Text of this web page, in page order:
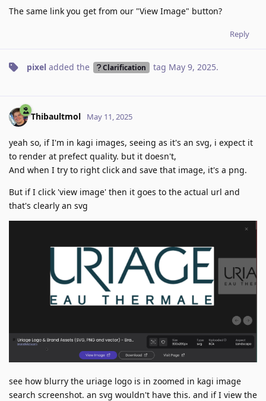
The same link you get from our "View Image" button?
Reply
pixel added the Clarification tag May 9, 2025.
Thibaultmol May 11, 2025
yeah so, if I'm in kagi images, seeing as it's an svg, i expect it
to render at prefect quality. but it doesn't,
And when I try to right click and save that image, it's a png.
But if I click 'view image' then it goes to the actual url and
that's clearly an svg
see how blurry the uriage logo is in zoomed in kagi image
search screenshot. an svg wouldn't have this. and if I view the